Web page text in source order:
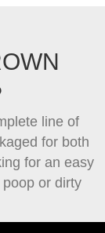
line of
for both
for an easy
or dirty